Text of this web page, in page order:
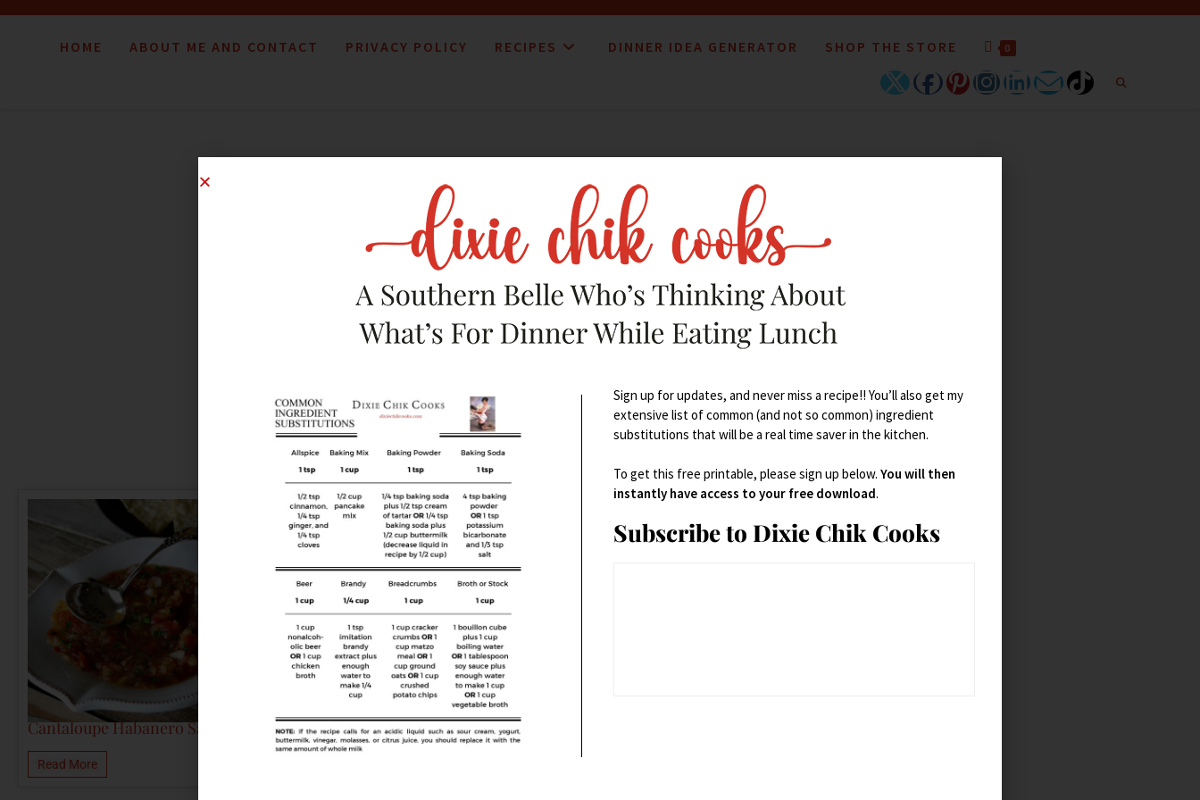
HOME ABOUT ME AND CONTACT PRIVACY POLICY RECIPES DINNER IDEA GENERATOR SHOP THE STORE 0
AUGUST 7, 2013 RECIPES
Cantaloupe Habanero Salsa
Read More
Sign up for updates, and never miss a recipe!! You’ll also get my
extensive list of common (and not so common) ingredient
substitutions that will be a real time saver in the kitchen.
To get this free printable, please sign up below. You will then
instantly have access to your free download.
Subscribe to Dixie Chik Cooks